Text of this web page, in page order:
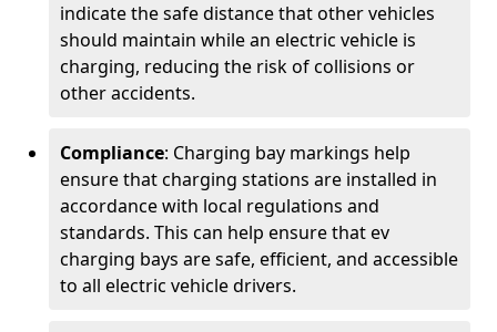
indicate the safe distance that other vehicles
should maintain while an electric vehicle is
charging, reducing the risk of collisions or
other accidents.
Compliance: Charging bay markings help
ensure that charging stations are installed in
accordance with local regulations and
standards. This can help ensure that ev
charging bays are safe, efficient, and accessible
to all electric vehicle drivers.